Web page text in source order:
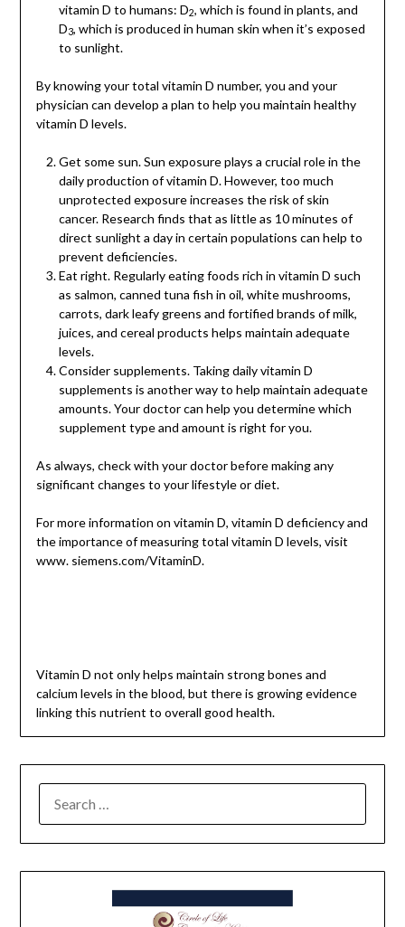
vitamin D to humans: D2, which is found in plants, and
D3, which is produced in human skin when it’s exposed
to sunlight.
By knowing your total vitamin D number, you and your
physician can develop a plan to help you maintain healthy
vitamin D levels.
Get some sun. Sun exposure plays a crucial role in the
daily production of vitamin D. However, too much
unprotected exposure increases the risk of skin
cancer. Research finds that as little as 10 minutes of
direct sunlight a day in certain populations can help to
prevent deficiencies.
Eat right. Regularly eating foods rich in vitamin D such
as salmon, canned tuna fish in oil, white mushrooms,
carrots, dark leafy greens and fortified brands of milk,
juices, and cereal products helps maintain adequate
levels.
Consider supplements. Taking daily vitamin D
supplements is another way to help maintain adequate
amounts. Your doctor can help you determine which
supplement type and amount is right for you.
As always, check with your doctor before making any
significant changes to your lifestyle or diet.
For more information on ­vita­min D, vitamin D deficiency and
the importance of measuring total vitamin D levels, visit
www. siemens.com/VitaminD.
Vitamin D not only helps maintain strong bones and
calcium levels in the blood, but there is growing evidence
linking this nutrient to overall good health.